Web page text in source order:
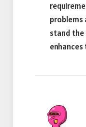
problems
stand the